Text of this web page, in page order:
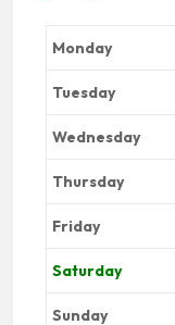
Monday
Tuesday
Wednesday
Thursday
Friday
Saturday
Sunday